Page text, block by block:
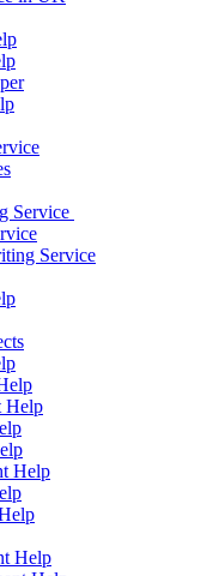
Service
Service
Help
Help
Help